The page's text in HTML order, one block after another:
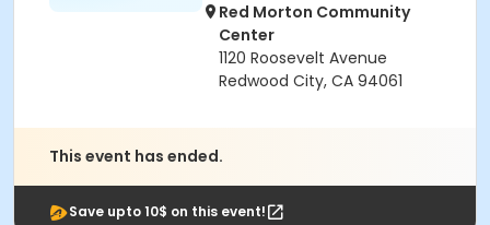
Red Morton Community
Center
1120 Roosevelt Avenue
Redwood City, CA 94061
This event has ended.
Save upto 10$ on this event!